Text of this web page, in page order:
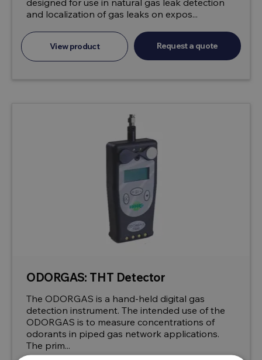
designed for use in natural gas leak detection
and localization of gas leaks on expos...
View product Request a quote
ODORGAS: THT Detector
The ODORGAS is a hand-held digital gas
detection instrument. The intended use of the
ODORGAS is to measure concentrations of
odorants in piped gas network applications.
The prim...